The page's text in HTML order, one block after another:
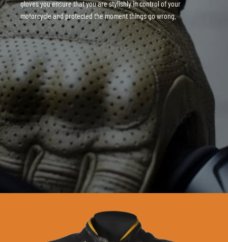
gloves you ensure that you are stylishly in control of your
motorcycle and protected the moment things go wrong.